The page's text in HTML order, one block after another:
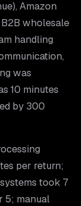
Amazon
B2B wholesale
handling
was
10 minutes
by 300
per return;
took 7
5; manual